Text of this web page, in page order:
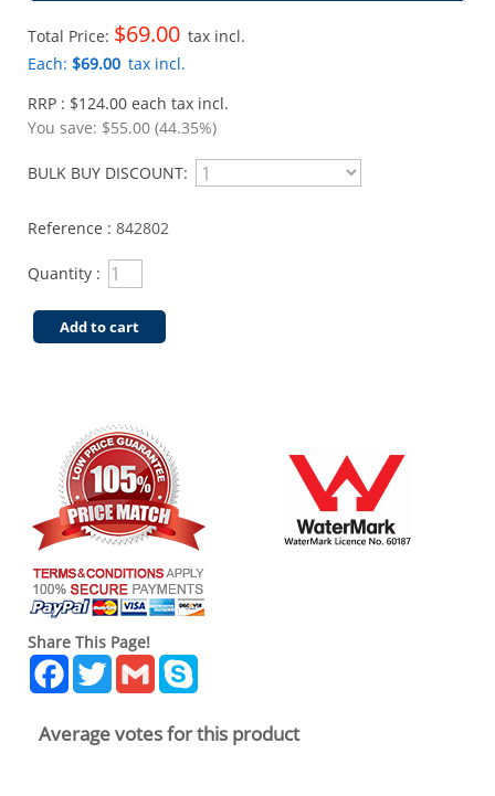
Total Price: $69.00 tax incl.
Each: $69.00 tax incl.
RRP : $124.00 each tax incl.
You save: $55.00 (44.35%)
BULK BUY DISCOUNT:
Reference : 842802
Quantity :
Add to cart
Share This Page!
Facebook
TwitterGmail
Average votes for this product